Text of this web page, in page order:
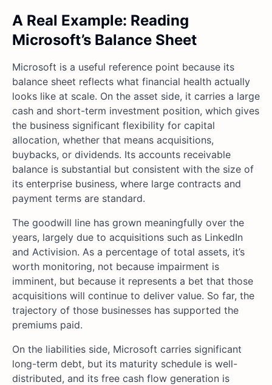
A Real Example: Reading
Microsoft’s Balance Sheet
Microsoft is a useful reference point because its
balance sheet reflects what financial health actually
looks like at scale. On the asset side, it carries a large
cash and short-term investment position, which gives
the business significant flexibility for capital
allocation, whether that means acquisitions,
buybacks, or dividends. Its accounts receivable
balance is substantial but consistent with the size of
its enterprise business, where large contracts and
payment terms are standard.
The goodwill line has grown meaningfully over the
years, largely due to acquisitions such as LinkedIn
and Activision. As a percentage of total assets, it’s
worth monitoring, not because impairment is
imminent, but because it represents a bet that those
acquisitions will continue to deliver value. So far, the
trajectory of those businesses has supported the
premiums paid.
On the liabilities side, Microsoft carries significant
long-term debt, but its maturity schedule is well-
distributed, and its free cash flow generation is